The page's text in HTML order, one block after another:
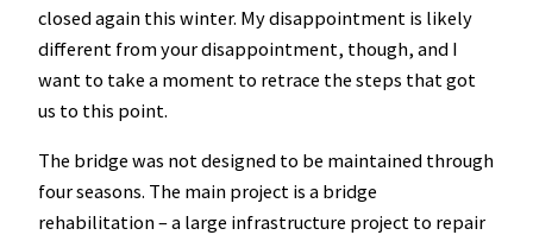
closed again this winter. My disappointment is likely
different from your disappointment, though, and I
want to take a moment to retrace the steps that got
us to this point.
The bridge was not designed to be maintained through
four seasons. The main project is a bridge
rehabilitation – a large infrastructure project to repair